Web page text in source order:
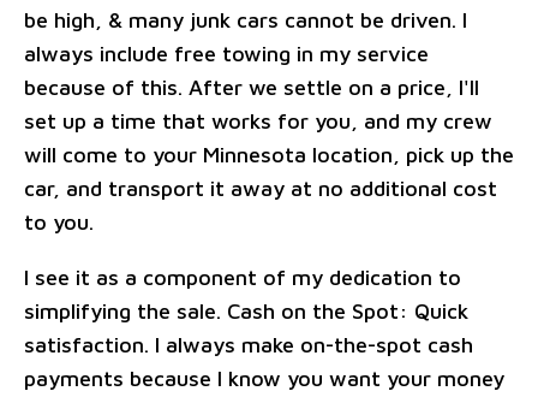
be high, & many junk cars cannot be driven. I
always include free towing in my service
because of this. After we settle on a price, I'll
set up a time that works for you, and my crew
will come to your Minnesota location, pick up the
car, and transport it away at no additional cost
to you.
I see it as a component of my dedication to
simplifying the sale. Cash on the Spot: Quick
satisfaction. I always make on-the-spot cash
payments because I know you want your money